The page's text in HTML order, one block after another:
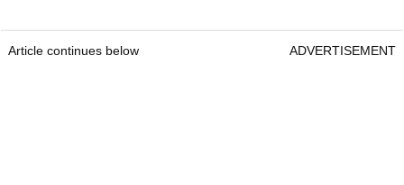
Article continues below ADVERTISEMENT